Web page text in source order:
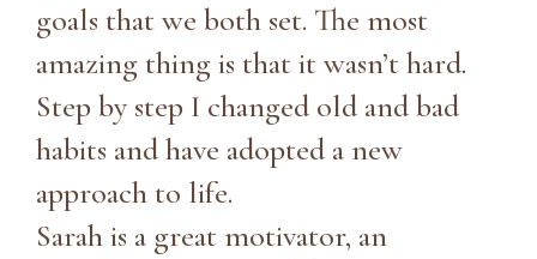
goals that we both set. The most
amazing thing is that it wasn’t hard.
Step by step I changed old and bad
habits and have adopted a new
approach to life.
Sarah is a great motivator, an